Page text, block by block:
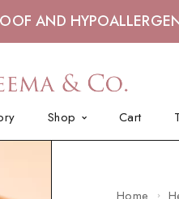
AND
Shop Cart